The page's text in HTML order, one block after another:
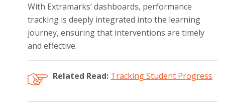
With Extramarks’ dashboards, performance
tracking is deeply integrated into the learning
journey, ensuring that interventions are timely
and effective.
Related Read: Tracking Student Progress